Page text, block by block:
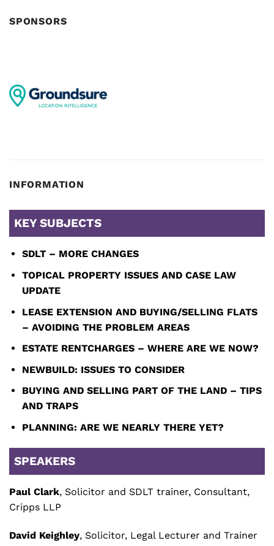
SPONSORS
INFORMATION
KEY SUBJECTS
SDLT – MORE CHANGES
TOPICAL PROPERTY ISSUES AND CASE LAW
UPDATE
LEASE EXTENSION AND BUYING/SELLING FLATS
– AVOIDING THE PROBLEM AREAS
ESTATE RENTCHARGES – WHERE ARE WE NOW?
NEWBUILD: ISSUES TO CONSIDER
BUYING AND SELLING PART OF THE LAND – TIPS
AND TRAPS
PLANNING: ARE WE NEARLY THERE YET?
SPEAKERS
Paul Clark, Solicitor and SDLT trainer, Consultant,
Cripps LLP
David Keighley, Solicitor, Legal Lecturer and Trainer